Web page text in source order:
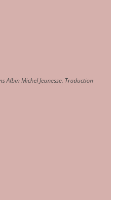
Albin Michel Jeunesse. Traduction